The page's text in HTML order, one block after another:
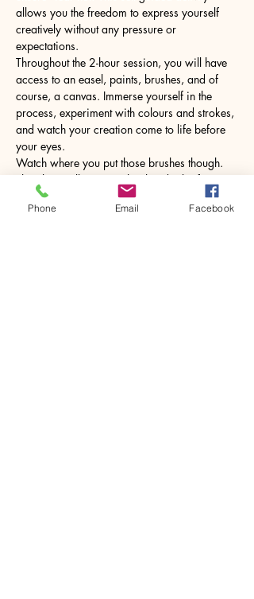
allows you the freedom to express yourself
creatively without any pressure or
expectations.
Throughout the 2-hour session, you will have
access to an easel, paints, brushes, and of
course, a canvas. Immerse yourself in the
process, experiment with colours and strokes,
and watch your creation come to life before
your eyes.
Watch where you put those brushes though.
The glass will come with a hot drink of your
choice.
Phone Email Facebook